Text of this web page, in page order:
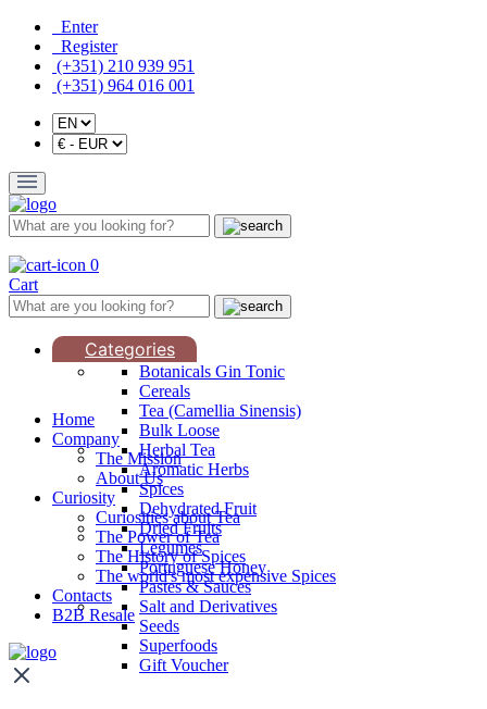
Enter
Register
(+351) 210 939 951
(+351) 964 016 001
0
Cart
Categories
Botanicals Gin Tonic
Cereals
Tea (Camellia Sinensis)
Bulk Loose
Herbal Tea
Aromatic Herbs
Spices
Dehydrated Fruit
Dried Fruits
Legumes
Portuguese Honey
Pastes & Sauces
Salt and Derivatives
Seeds
Superfoods
Gift Voucher
Home
Company
The Mission
About Us
Curiosity
Curiosities about Tea
The Power of Tea
The History of Spices
The world's most expensive Spices
Contacts
B2B Resale